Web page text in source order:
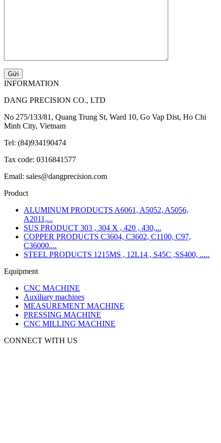
INFORMATION
DANG PRECISION CO., LTD
No 275/133/81, Quang Trung St, Ward 10, Go Vap Dist, Ho Chi
Minh City, Vietnam
Tel: (84)934190474
Tax code: 0316841577
Email: sales@dangprecision.com
Product
ALUMINUM PRODUCTS A6061, A5052, A5056,
A2011,...
SUS PRODUCT 303 , 304 X , 420 , 430,...
COPPER PRODUCTS C3604, C3602, C1100, C97,
C36000....
STEEL PRODUCTS 1215MS , 12L14 , S45C ,SS400, .....
Equipment
CNC MACHINE
Auxiliary machines
MEASUREMENT MACHINE
PRESSING MACHINE
CNC MILLING MACHINE
CONNECT WITH US